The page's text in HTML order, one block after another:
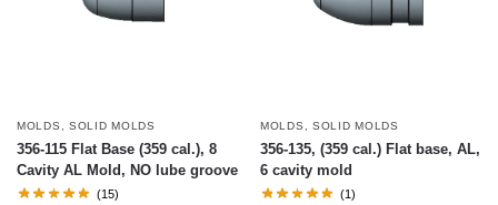
MOLDS SOLID MOLDS
356-115 Flat Base (359 cal.), 8
Cavity AL Mold, NO lube groove
(15)
MOLDS SOLID MOLDS
356-135, (359 cal.) Flat base, AL,
6 cavity mold
(1)